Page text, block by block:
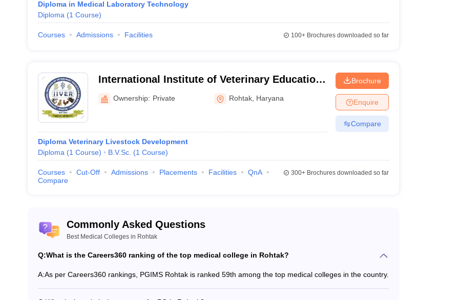
BNYS - 7.84 lakhs
in Rohtak
medical colleges in Rohtak. Here is the list of medical colleges in Rohtak owned by the government.
Seats
Diploma in Medical Laboratory Technology
Diploma (1 Course)
Courses Admissions Facilities 100+Brochures downloaded so far
International Institute of Veterinary Education
and Research, Rohtak
Ownership: Private Rohtak Haryana
Diploma Veterinary Livestock Development
Diploma (1 Course) B.V.Sc. (1 Course)
Brochure
Enquire
Compare
Courses Cut-Off Admissions Placements Facilities
QnA
Compare
300+Brochures downloaded so far
Commonly Asked Questions
Best Medical Colleges in Rohtak
Q:What is the Careers360 ranking of the top medical college in Rohtak?
A:As per Careers360 rankings, PGIMS Rohtak is ranked 59th among the top medical colleges in the country.